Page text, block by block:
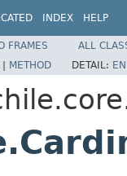
INDEX HELP
FRAMES
ALL
| METHOD DETAIL: